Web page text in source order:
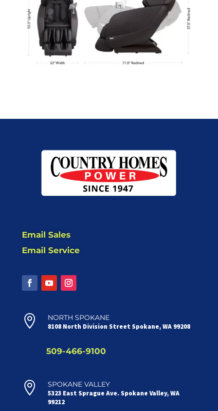
Email Sales
Email Service
 NORTH SPOKANE
8108 North Division Street Spokane, WA 99208
509-466-9100
 SPOKANE VALLEY
5323 East Sprague Ave. Spokane Valley, WA
99212